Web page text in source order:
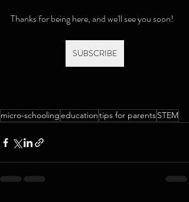
Thanks for being here, and we'll see you soon!
SUBSCRIBE
micro-schoolingeducationtips for parentsSTEM